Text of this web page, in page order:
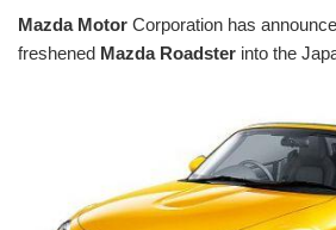
Mazda Motor Corporation has
freshened Mazda Roadster into the